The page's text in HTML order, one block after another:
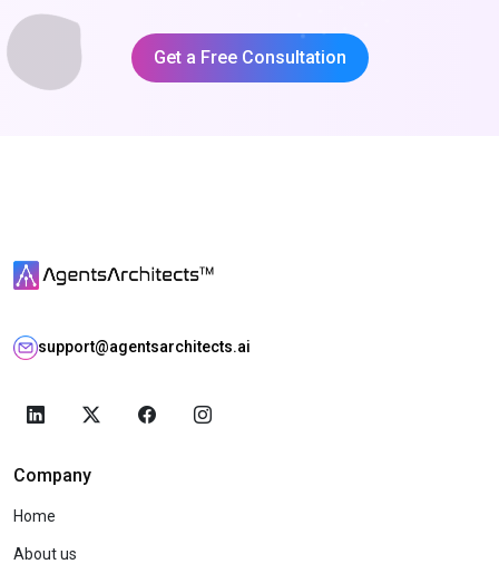
Get a Free Consultation
support@agentsarchitects.ai
Company
Home
About us